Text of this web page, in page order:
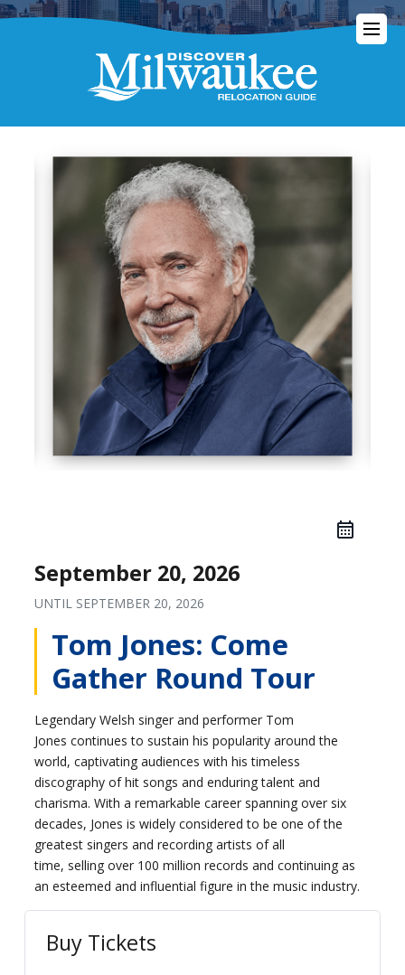
September 20, 2026
UNTIL SEPTEMBER 20, 2026
Tom Jones: Come
Gather Round Tour
Legendary Welsh singer and performer Tom
Jones continues to sustain his popularity around the
world, captivating audiences with his timeless
discography of hit songs and enduring talent and
charisma. With a remarkable career spanning over six
decades, Jones is widely considered to be one of the
greatest singers and recording artists of all
time, selling over 100 million records and continuing as
an esteemed and influential figure in the music industry.
Buy Tickets